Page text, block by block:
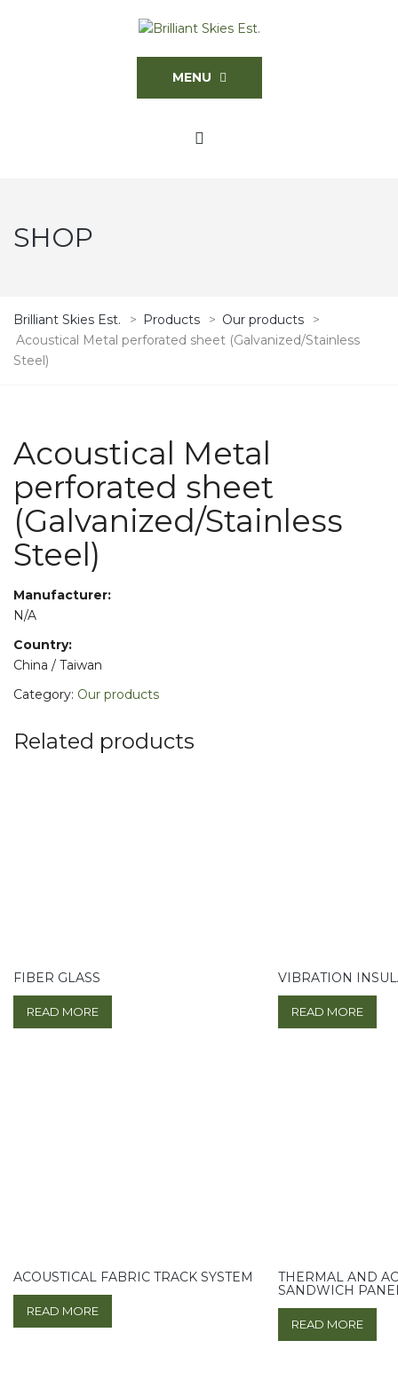
MENU
SHOP
Brilliant Skies Est. > Products > Our products
>
Acoustical Metal perforated sheet (Galvanized/Stainless
Steel)
Acoustical Metal
perforated sheet
(Galvanized/Stainless
Steel)
Manufacturer:
N/A
Country:
China / Taiwan
Category: Our products
Related products
FIBER GLASS
READ MORE
VIBRATION
READ MORE
ACOUSTICAL FABRIC TRACK SYSTEM
READ MORE
THERMAL AND
SANDWICH
READ MORE